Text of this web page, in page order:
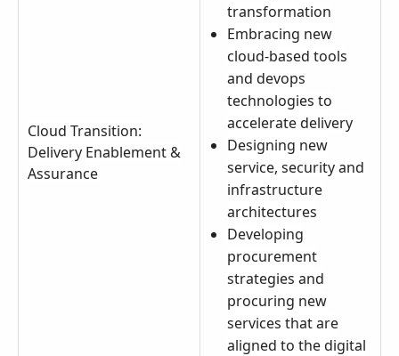
Cloud Transition:
Delivery Enablement &
Assurance
transformation
Embracing new
cloud-based tools
and devops
technologies to
accelerate delivery
Designing new
service, security and
infrastructure
architectures
Developing
procurement
strategies and
procuring new
services that are
aligned to the digital